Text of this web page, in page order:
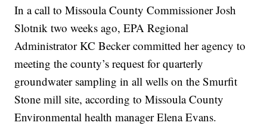
In a call to Missoula County Commissioner Josh
Slotnik two weeks ago, EPA Regional
Administrator KC Becker committed her agency to
meeting the county’s request for quarterly
groundwater sampling in all wells on the Smurfit
Stone mill site, according to Missoula County
Environmental health manager Elena Evans.